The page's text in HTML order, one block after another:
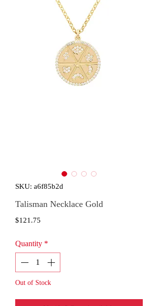
SKU: a6f85b2d
Talisman Necklace Gold
$121.75
Quantity *
Out of Stock